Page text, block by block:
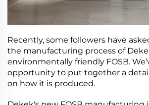
Recently, some followers have
the manufacturing process of
environmentally friendly FOSB.
opportunity to put together a
on how it is produced.